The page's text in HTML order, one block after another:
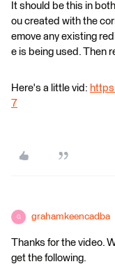
It should be this in
ou created with the
emove any existing
e is being used. Then
Here's a little vid:
7
G grahamkeencadba
Thanks for the video.
get the following.